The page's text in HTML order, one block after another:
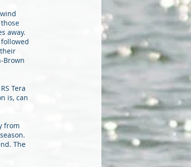
away.
Brown
Tera
is, can
from
The